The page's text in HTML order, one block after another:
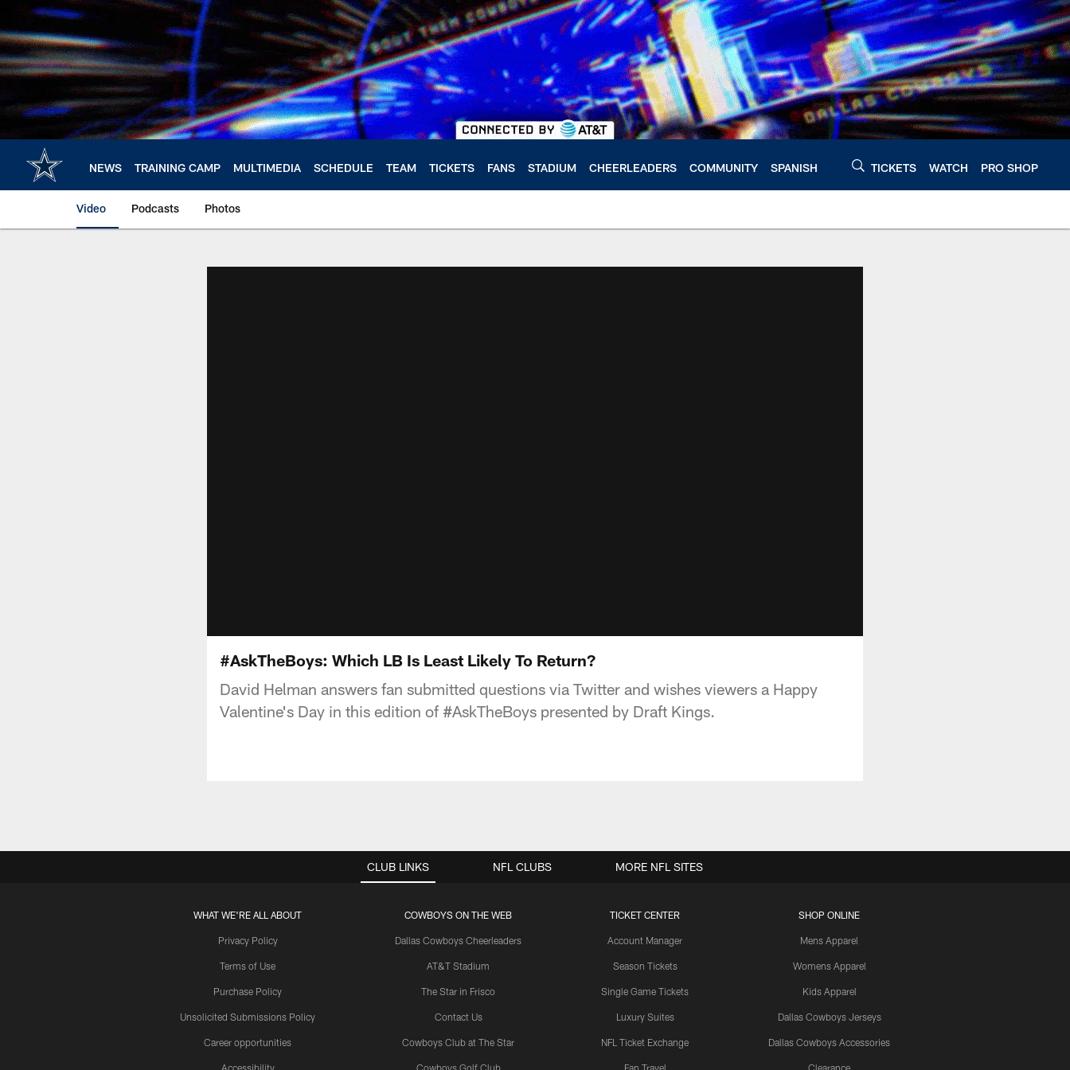
main
content
NEWS TRAINING CAMP MULTIMEDIA SCHEDULE TEAM TICKETS FANS STADIUM CHEERLEADERS COMMUNITY SPANISH TICKETS WATCH PRO SHOP
Video Podcasts Photos
#AskTheBoys: Which LB Is Least Likely To Return?
David Helman answers fan submitted questions via Twitter and wishes viewers a Happy
Valentine's Day in this edition of #AskTheBoys presented by Draft Kings.
CLUB LINKS
WHAT WE'RE ALL ABOUT
Privacy Policy
Terms of Use
Purchase Policy
Unsolicited Submissions Policy
Career opportunities
Accessibility
COWBOYS ON THE WEB
Dallas Cowboys Cheerleaders
AT&T Stadium
The Star in Frisco
Contact Us
Cowboys Club at The Star
Cowboys Golf Club
TICKET CENTER
Account Manager
Season Tickets
Single Game Tickets
Luxury Suites
NFL Ticket Exchange
Fan Travel
SHOP ONLINE
Mens Apparel
Womens Apparel
Kids Apparel
Dallas Cowboys Jerseys
Dallas Cowboys Accessories
Clearance
NFL CLUBS MORE NFL SITES